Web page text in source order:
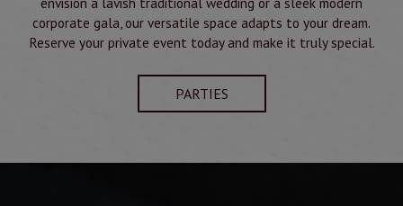
corporate gala, our versatile space adapts to your dream.
Reserve your private event today and make it truly special.
PARTIES